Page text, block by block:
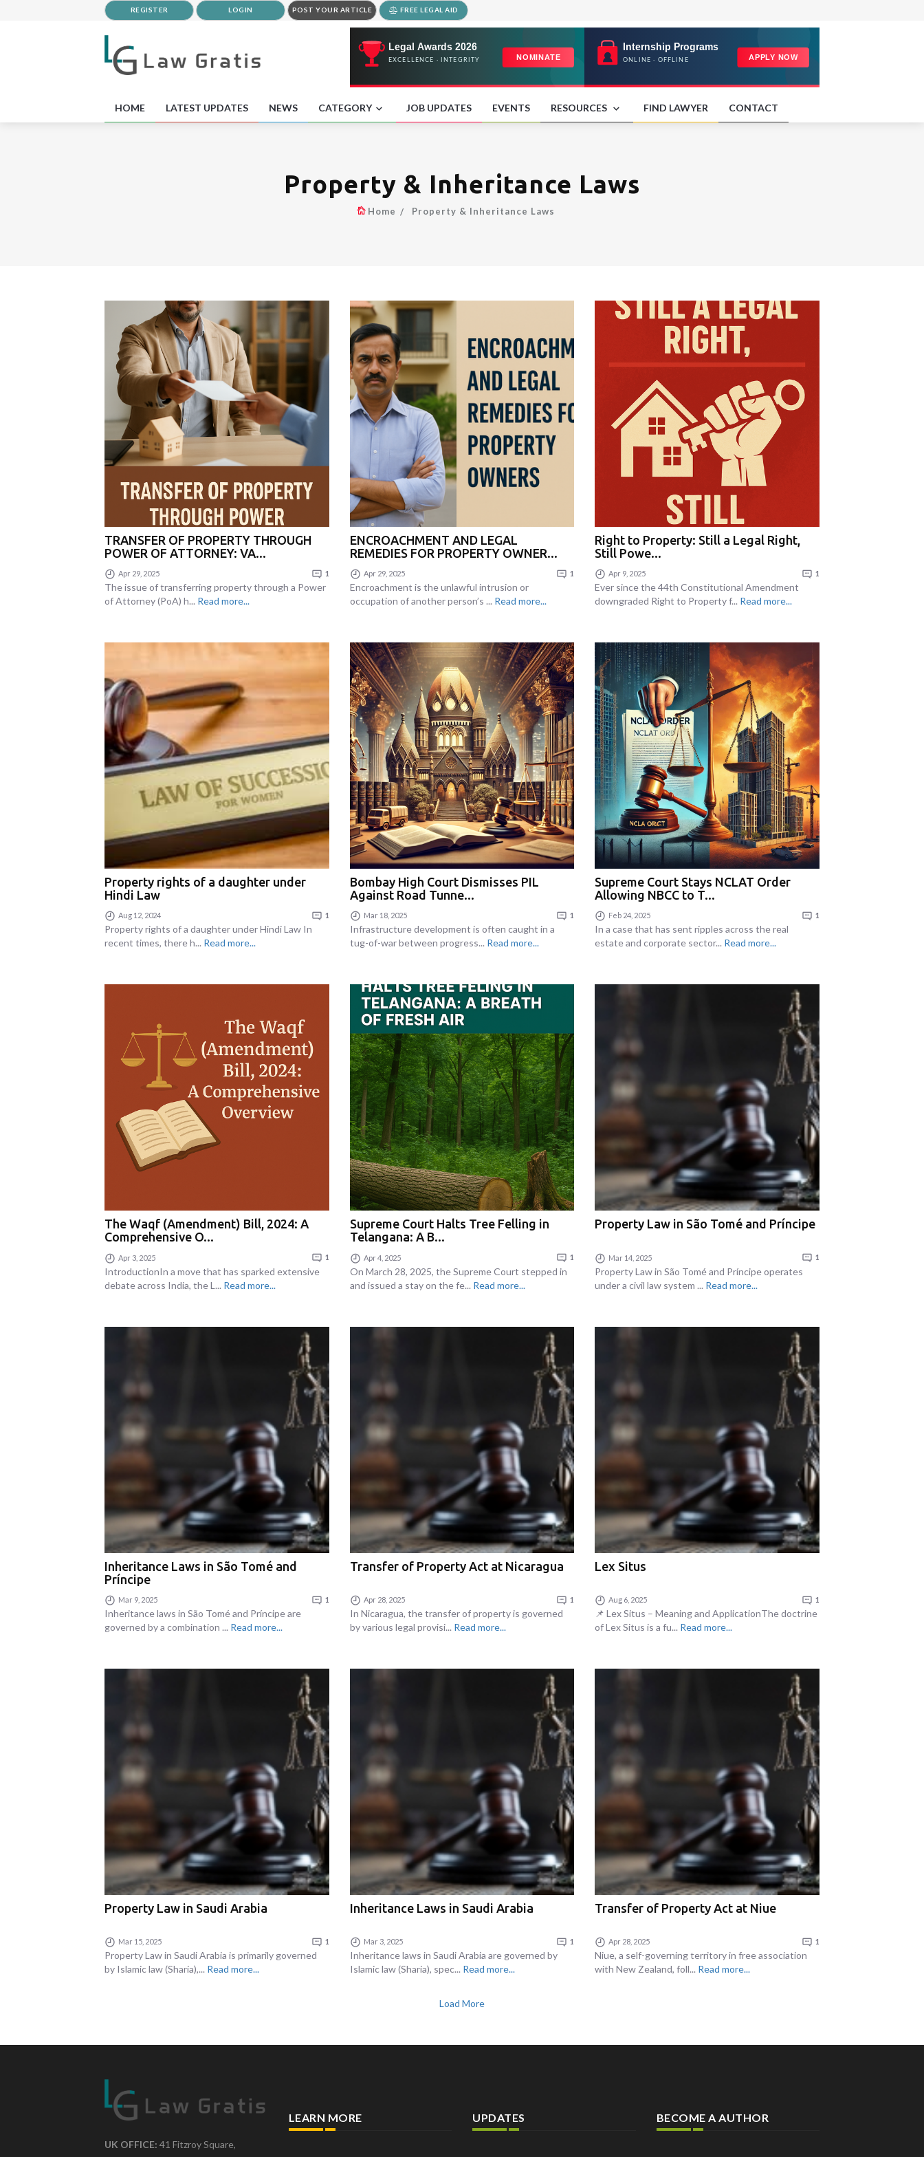
REGISTER LOGIN POST YOUR ARTICLE FREE LEGAL AID
HOME LATEST UPDATES NEWS CATEGORY JOB UPDATES EVENTS RESOURCES FIND LAWYER CONTACT
Property & Inheritance Laws
Home Property & Inheritance Laws
TRANSFER OF PROPERTY THROUGH
POWER OF ATTORNEY: VA...
Apr 29, 2025 1
The issue of transferring property through a Power
of Attorney (PoA) h... Read more...
ENCROACHMENT AND LEGAL
REMEDIES FOR PROPERTY OWNER...
Apr 29, 2025 1
Encroachment is the unlawful intrusion or
occupation of another person’s ... Read more...
Right to Property: Still a Legal Right,
Still Powe...
Apr 9, 2025 1
Ever since the 44th Constitutional Amendment
downgraded Right to Property f... Read more...
Property rights of a daughter under
Hindi Law
Aug 12, 2024 1
Property rights of a daughter under Hindi Law In
recent times, there h... Read more...
Bombay High Court Dismisses PIL
Against Road Tunne...
Mar 18, 2025 1
Infrastructure development is often caught in a
tug-of-war between progress... Read more...
Supreme Court Stays NCLAT Order
Allowing NBCC to T...
Feb 24, 2025 1
In a case that has sent ripples across the real
estate and corporate sector... Read more...
The Waqf (Amendment) Bill, 2024: A
Comprehensive O...
Apr 3, 2025 1
IntroductionIn a move that has sparked extensive
debate across India, the L... Read more...
Supreme Court Halts Tree Felling in
Telangana: A B...
Apr 4, 2025 1
On March 28, 2025, the Supreme Court stepped in
and issued a stay on the fe... Read more...
Property Law in São Tomé and Príncipe
Mar 14, 2025 1
Property Law in São Tomé and Príncipe operates
under a civil law system ... Read more...
Inheritance Laws in São Tomé and
Príncipe
Mar 9, 2025 1
Inheritance laws in São Tomé and Príncipe are
governed by a combination ... Read more...
Transfer of Property Act at Nicaragua
Apr 28, 2025 1
In Nicaragua, the transfer of property is governed
by various legal provisi... Read more...
Lex Situs
Aug 6, 2025 1
📌 Lex Situs – Meaning and ApplicationThe doctrine
of Lex Situs is a fu... Read more...
Property Law in Saudi Arabia
Mar 15, 2025 1
Property Law in Saudi Arabia is primarily governed
by Islamic law (Sharia),... Read more...
Inheritance Laws in Saudi Arabia
Mar 3, 2025 1
Inheritance laws in Saudi Arabia are governed by
Islamic law (Sharia), spec... Read more...
Transfer of Property Act at Niue
Apr 28, 2025 1
Niue, a self-governing territory in free association
with New Zealand, foll... Read more...
Load More
UK OFFICE: 41 Fitzroy Square,
LEARN MORE UPDATES BECOME A AUTHOR